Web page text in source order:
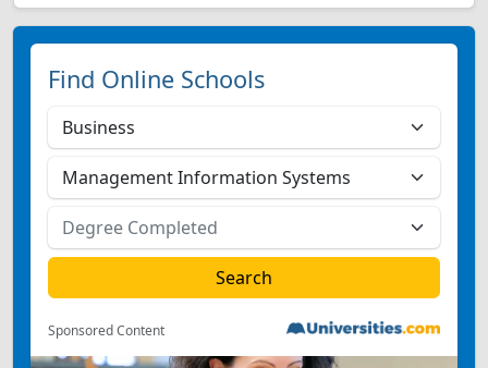
Find Online Schools
Sponsored Content